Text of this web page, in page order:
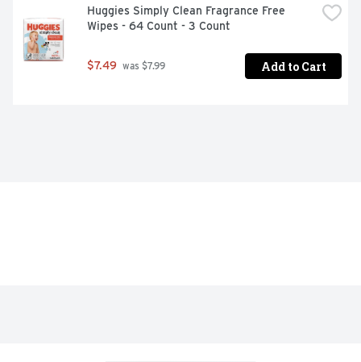
Huggies Simply Clean Fragrance Free
Wipes - 64 Count - 3 Count
$7.49 was $7.99 Add to Cart